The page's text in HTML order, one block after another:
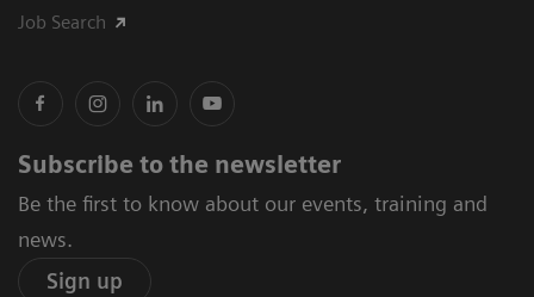
Job Search
Subscribe to the newsletter
Be the first to know about our events, training and
news.
Sign up